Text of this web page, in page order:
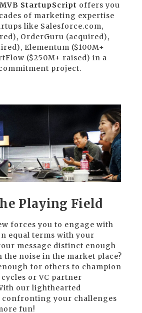
MVB StartupScript offers you
of marketing expertise
like Salesforce.com,
OrderGuru (acquired),
Elementum ($100M+
($250M+ raised) in a
project.
Playing Field
forces you to engage with
equal terms with your
message distinct enough
noise in the market place?
for others to champion
or VC partner
our lighthearted
your challenges
fun!